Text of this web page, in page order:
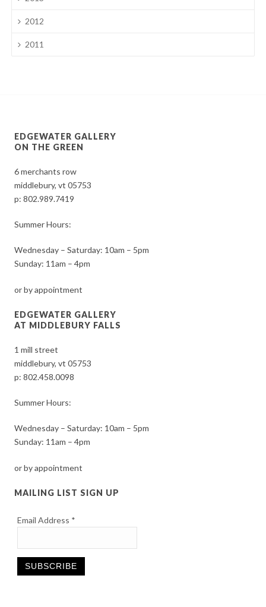
2012
2011
EDGEWATER GALLERY
ON THE GREEN
6 merchants row
middlebury, vt 05753
p:802.989.7419
Summer Hours:
Wednesday – Saturday: 10am – 5pm
Sunday: 11am – 4pm
or by appointment
EDGEWATER GALLERY
AT MIDDLEBURY FALLS
1 mill street
middlebury, vt 05753
p:802.458.0098
Summer Hours:
Wednesday – Saturday: 10am – 5pm
Sunday: 11am – 4pm
or by appointment
MAILING LIST SIGN UP
Email Address *